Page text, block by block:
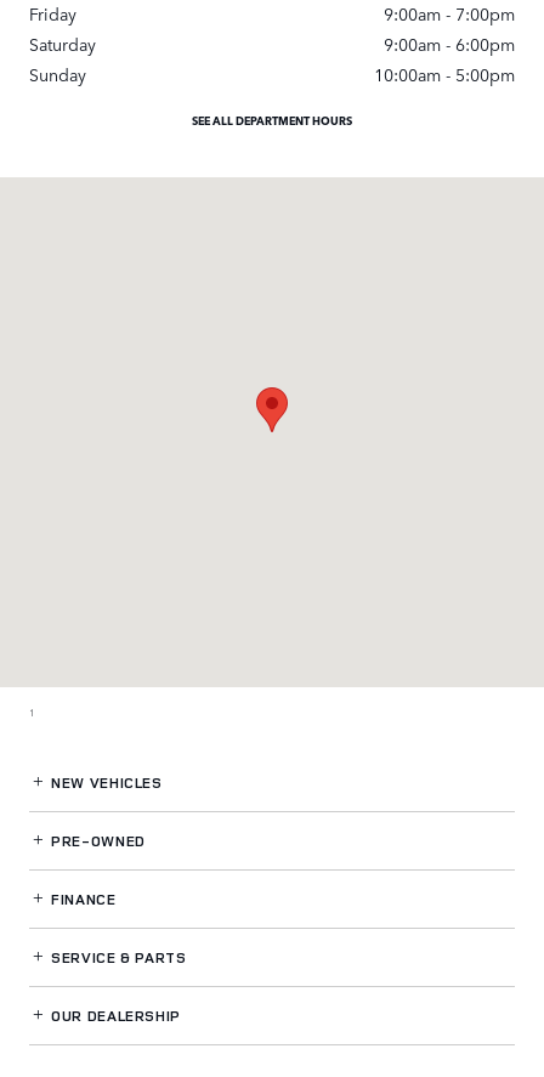
Friday
9:00am - 7:00pm
Saturday
9:00am - 6:00pm
Sunday
10:00am - 5:00pm
SEE ALL DEPARTMENT HOURS
1
NEW VEHICLES
PRE-OWNED
FINANCE
SERVICE& PARTS
OUR DEALERSHIP